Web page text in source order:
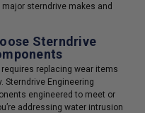
sterndrive makes and
Sterndrive
replacing wear items
Sterndrive Engineering
engineered to meet or
addressing water intrusion